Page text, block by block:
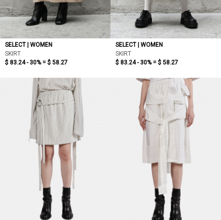
SELECT | WOMEN
SKIRT
$ 83.24 - 30% = $ 58.27
SELECT | WOMEN
SKIRT
$ 83.24 - 30% = $ 58.27